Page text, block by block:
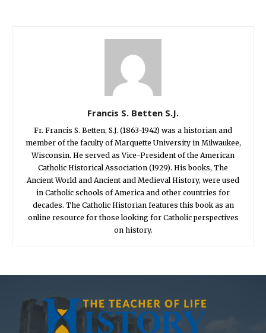
Francis S. Betten S.J.
Fr. Francis S. Betten, S.J. (1863-1942) was a historian and
member of the faculty of Marquette University in Milwaukee,
Wisconsin. He served as Vice-President of the American
Catholic Historical Association (1929). His books, The
Ancient World and Ancient and Medieval History, were used
in Catholic schools of America and other countries for
decades. The Catholic Historian features this book as an
online resource for those looking for Catholic perspectives
on history.